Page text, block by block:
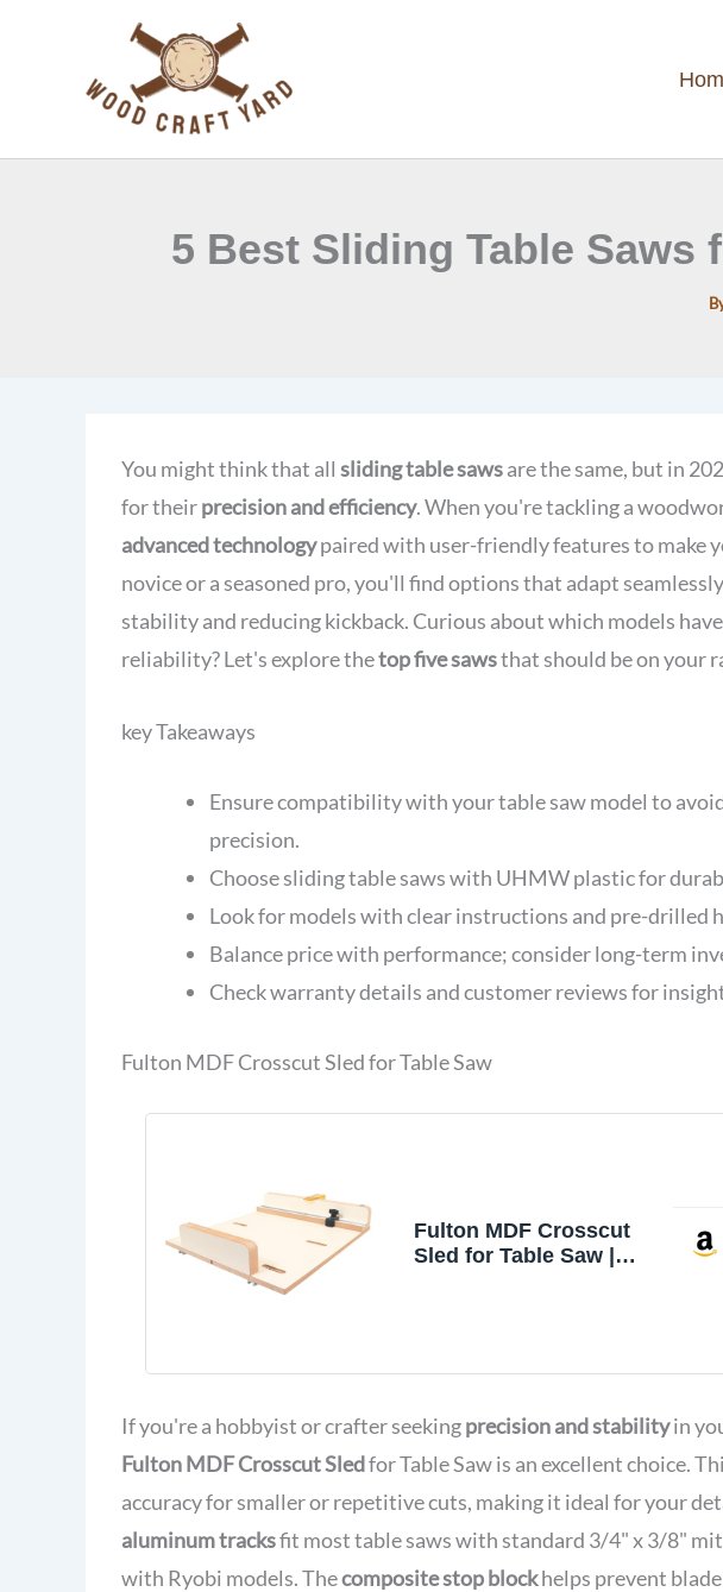
5 Best Sliding Table
You might think that all sliding table sawsare the same, but in
for theirprecision and efficiency. When you're tackling a
advanced technologypaired with user-friendly features to make
novice or a seasoned pro, you'll find options that adapt
stability and reducing kickback. Curious about which models
reliability? Let's explore thetop five sawsthat should be on your
key Takeaways
Ensure compatibility with your table saw model to
precision.
Choose sliding table saws with UHMW plastic for
Look for models with clear instructions and pre-drilled
Balance price with performance; consider long-term
Check warranty details and customer reviews for
Fulton MDF Crosscut Sled for Table Saw
Fulton MDF Crosscut
Sled for Table Saw |
If you're a hobbyist or crafter seekingprecision and stabilityin
Fulton MDF Crosscut Sledfor Table Saw is an excellent choice.
accuracy for smaller or repetitive cuts, making it ideal for your
aluminum tracksfit most table saws with standard 3/4" x 3/8"
with Ryobi models. Thecomposite stop blockhelps prevent